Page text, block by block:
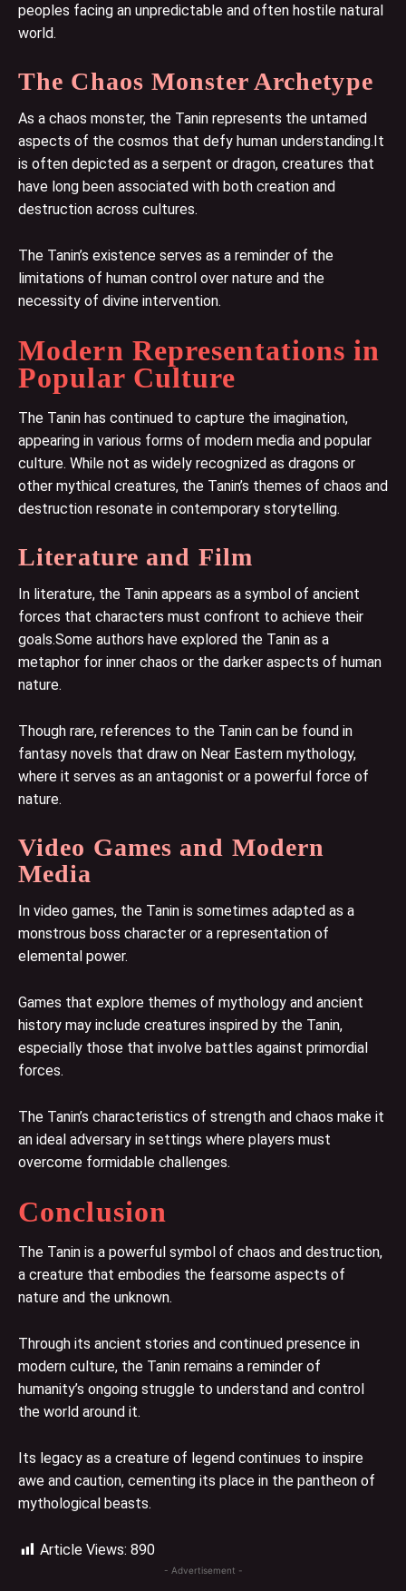
peoples facing an unpredictable and often hostile natural
world.
The Chaos Monster Archetype
As a chaos monster, the Tanin represents the untamed
aspects of the cosmos that defy human understanding.It
is often depicted as a serpent or dragon, creatures that
have long been associated with both creation and
destruction across cultures.
The Tanin’s existence serves as a reminder of the
limitations of human control over nature and the
necessity of divine intervention.
Modern Representations in
Popular Culture
The Tanin has continued to capture the imagination,
appearing in various forms of modern media and popular
culture. While not as widely recognized as dragons or
other mythical creatures, the Tanin’s themes of chaos and
destruction resonate in contemporary storytelling.
Literature and Film
In literature, the Tanin appears as a symbol of ancient
forces that characters must confront to achieve their
goals.Some authors have explored the Tanin as a
metaphor for inner chaos or the darker aspects of human
nature.
Though rare, references to the Tanin can be found in
fantasy novels that draw on Near Eastern mythology,
where it serves as an antagonist or a powerful force of
nature.
Video Games and Modern
Media
In video games, the Tanin is sometimes adapted as a
monstrous boss character or a representation of
elemental power.
Games that explore themes of mythology and ancient
history may include creatures inspired by the Tanin,
especially those that involve battles against primordial
forces.
The Tanin’s characteristics of strength and chaos make it
an ideal adversary in settings where players must
overcome formidable challenges.
Conclusion
The Tanin is a powerful symbol of chaos and destruction,
a creature that embodies the fearsome aspects of
nature and the unknown.
Through its ancient stories and continued presence in
modern culture, the Tanin remains a reminder of
humanity’s ongoing struggle to understand and control
the world around it.
Its legacy as a creature of legend continues to inspire
awe and caution, cementing its place in the pantheon of
mythological beasts.
Article Views: 890
- Advertisement -